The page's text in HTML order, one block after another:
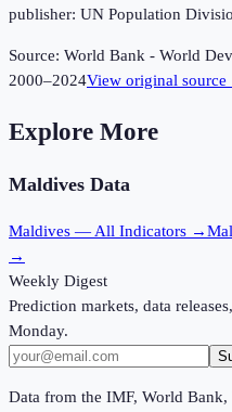
publisher: UN Population
Source: World Bank - World
2000–2024View original
Explore More
Maldives Data
Maldives — All Indicators →
→
Weekly Digest
Prediction markets, data
Monday.
Data from the IMF, World